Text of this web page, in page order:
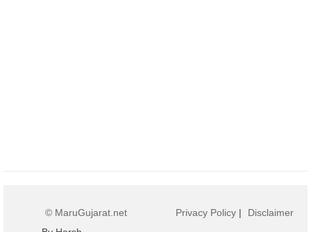
© MaruGujarat.net
Privacy Policy | Disclaimer